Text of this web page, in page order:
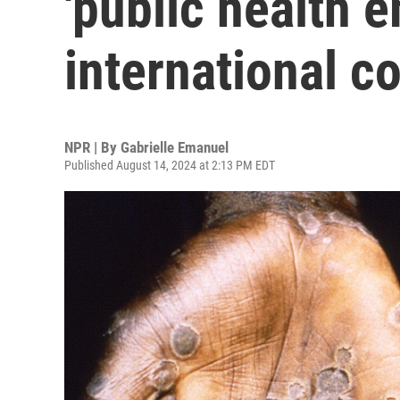
international
NPR | By Gabrielle Emanuel
Published August 14, 2024 at 2:13 PM EDT